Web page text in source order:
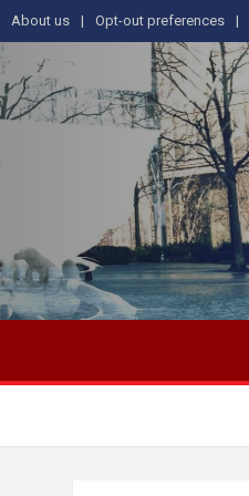
About us Opt-out preferences